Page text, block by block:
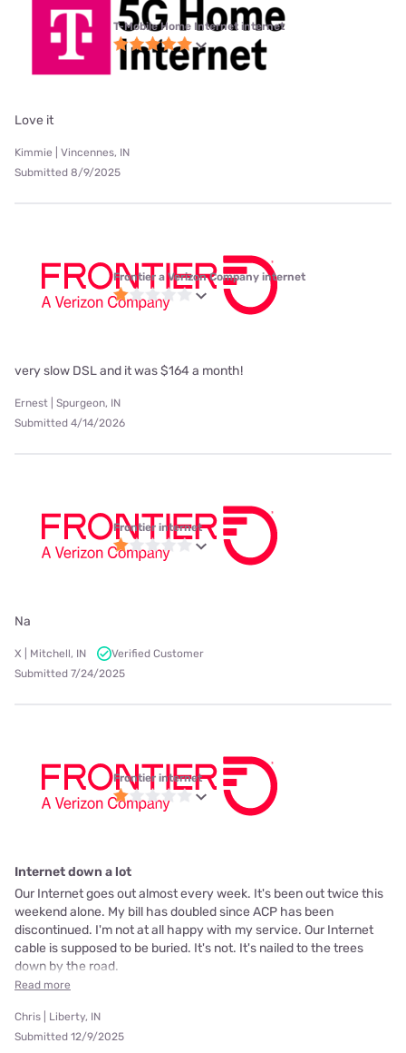
T-Mobile Home Internet internet
Love it
Kimmie | Vincennes, IN
Submitted 8/9/2025
Frontier a Verizon Company internet
very slow DSL and it was $164 a month!
Ernest | Spurgeon, IN
Submitted 4/14/2026
Frontier internet
Na
X | Mitchell, IN
Verified Customer
Submitted 7/24/2025
Frontier internet
Internet down a lot
Our Internet goes out almost every week. It's been out twice this
weekend alone. My bill has doubled since ACP has been
discontinued. I'm not at all happy with my service. Our Internet
cable is supposed to be buried. It's not. It's nailed to the trees
down by the road.
Read more
Chris | Liberty, IN
Submitted 12/9/2025